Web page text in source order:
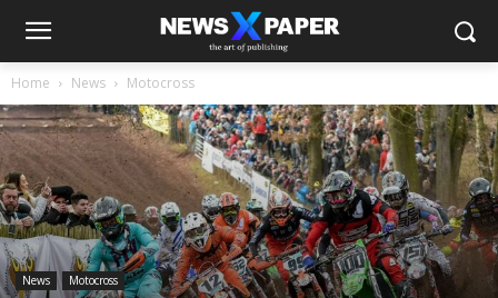
Home News Motocross
News Motocross